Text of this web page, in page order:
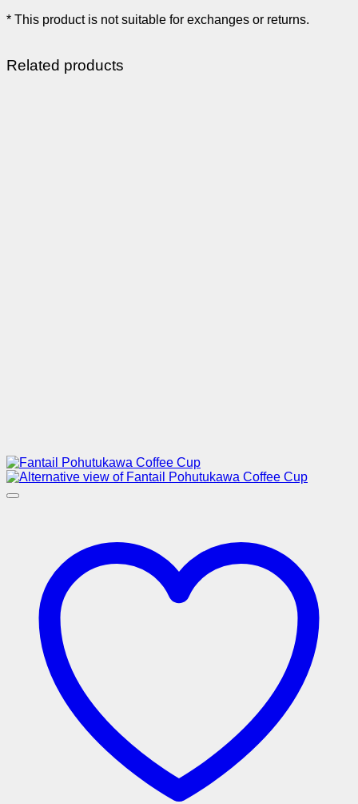
* This product is not suitable for exchanges or returns.
Related products